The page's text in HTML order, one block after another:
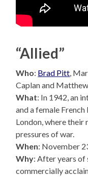
“Allied”
Who: Brad Pitt,
Caplan and
What: In 1942, an
and a female
London, where
pressures of war.
When: November
Why: After years of
commercially